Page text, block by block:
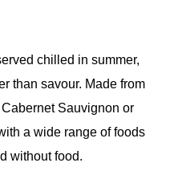
chilled in summer,
than savour. Made from
Sauvignon or
a wide range of foods
without food.